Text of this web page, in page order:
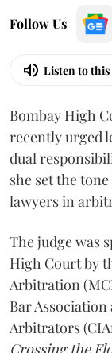
Follow Us
Listen to
Bombay High
recently urged
dual
she set the
lawyers in
The judge was
High Court by
Arbitration
Bar
Arbitrators
Crossing the